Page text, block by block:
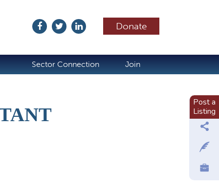
Donate
Sector Connection Join
Post a
Listing